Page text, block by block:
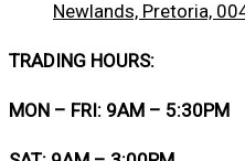
Newlands, Pretoria,
TRADING HOURS:
MON – FRI: 9AM – 5:30PM